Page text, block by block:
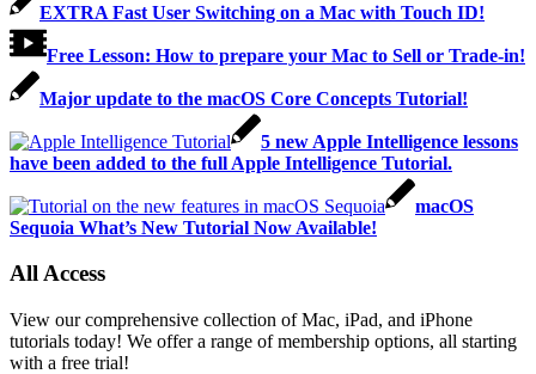
EXTRA Fast User Switching on a Mac with Touch ID!
Free Lesson: How to prepare your Mac to Sell or Trade-in!
Major update to the macOS Core Concepts Tutorial!
5 new Apple Intelligence lessons
have been added to the full Apple Intelligence Tutorial.
macOS
Sequoia What’s New Tutorial Now Available!
All Access
View our comprehensive collection of Mac, iPad, and iPhone
tutorials today! We offer a range of membership options, all starting
with a free trial!